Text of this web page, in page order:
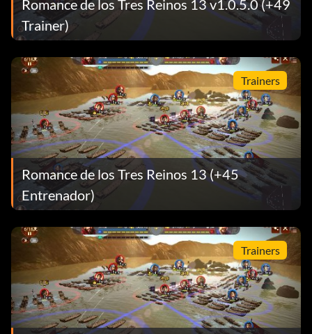
Romance de los Tres Reinos 13 v1.0.5.0 (+49
Trainer)
Trainers
Romance de los Tres Reinos 13 (+45
Entrenador)
Trainers